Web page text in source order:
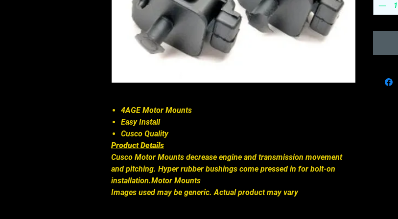
4AGE Motor Mounts
Easy Install
Cusco Quality
Product Details
Cusco Motor Mounts decrease engine and transmission movement
and pitching. Hyper rubber bushings come pressed in for bolt-on
installation.Motor Mounts
Images used may be generic. Actual product may vary